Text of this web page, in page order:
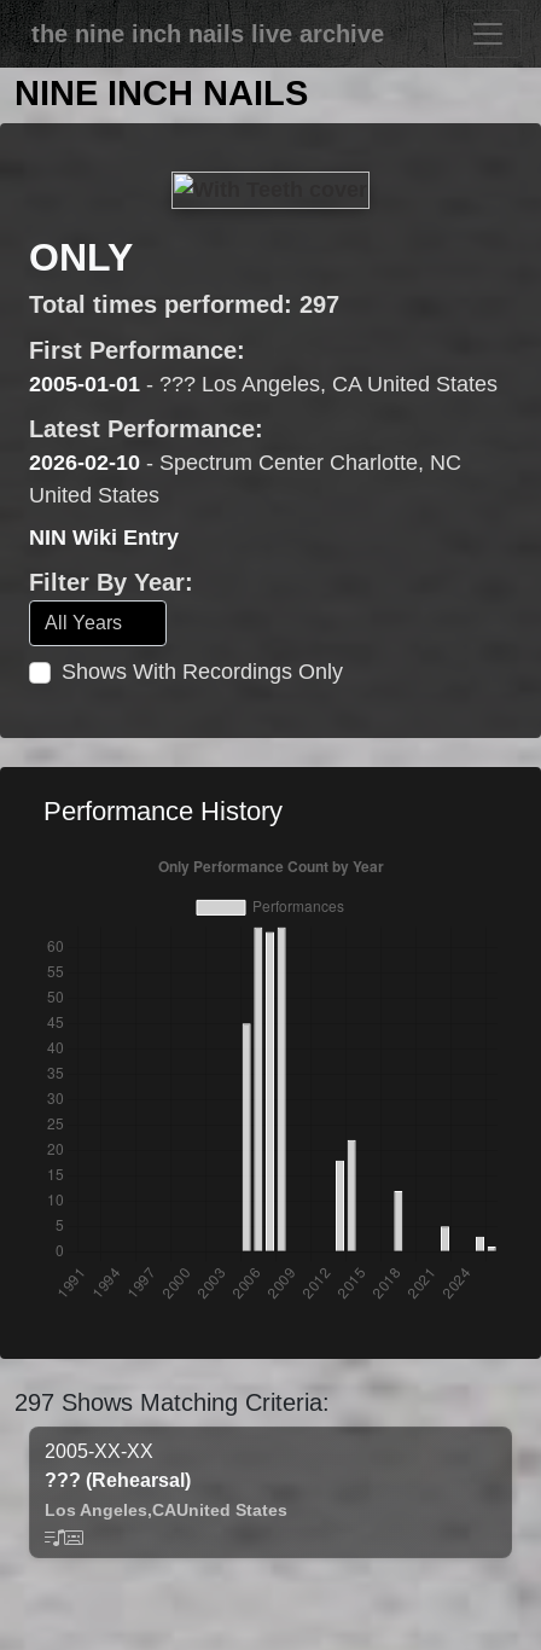
the nine inch nails live archive
NINE INCH NAILS
ONLY
Total times performed: 297
First Performance:
2005-01-01 - ??? Los Angeles, CA United States
Latest Performance:
2026-02-10 - Spectrum Center Charlotte, NC
United States
NIN Wiki Entry
Filter By Year:
Shows With Recordings Only
Performance History
297 Shows Matching Criteria:
2005-XX-XX
??? (Rehearsal)
Los Angeles,CAUnited States